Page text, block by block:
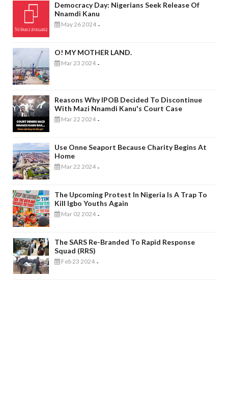
Democracy Day: Nigerians Seek Release Of
Nnamdi Kanu
May 26 2024 -
O! MY MOTHER LAND.
Mar 23 2024 -
Reasons Why IPOB Decided To Discontinue
With Mazi Nnamdi Kanu's Court Case
Mar 22 2024 -
Use Onne Seaport Because Charity Begins At
Home
Mar 22 2024 -
The Upcoming Protest In Nigeria Is A Trap To
Kill Igbo Youths Again
Mar 02 2024 -
The SARS Re-Branded To Rapid Response
Squad (RRS)
Feb 23 2024 -